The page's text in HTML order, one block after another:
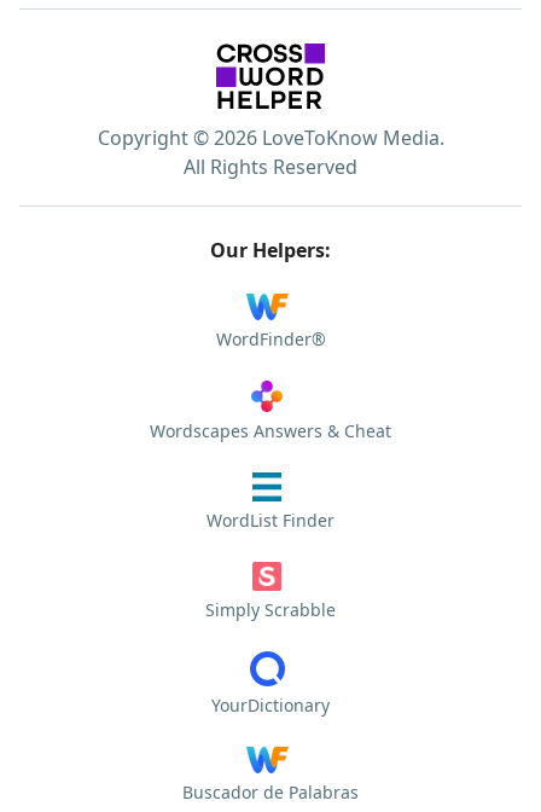
Copyright © 2026 LoveToKnow Media.
All Rights Reserved
Our Helpers:
WordFinder®
Wordscapes Answers & Cheat
WordList Finder
Simply Scrabble
YourDictionary
Buscador de Palabras